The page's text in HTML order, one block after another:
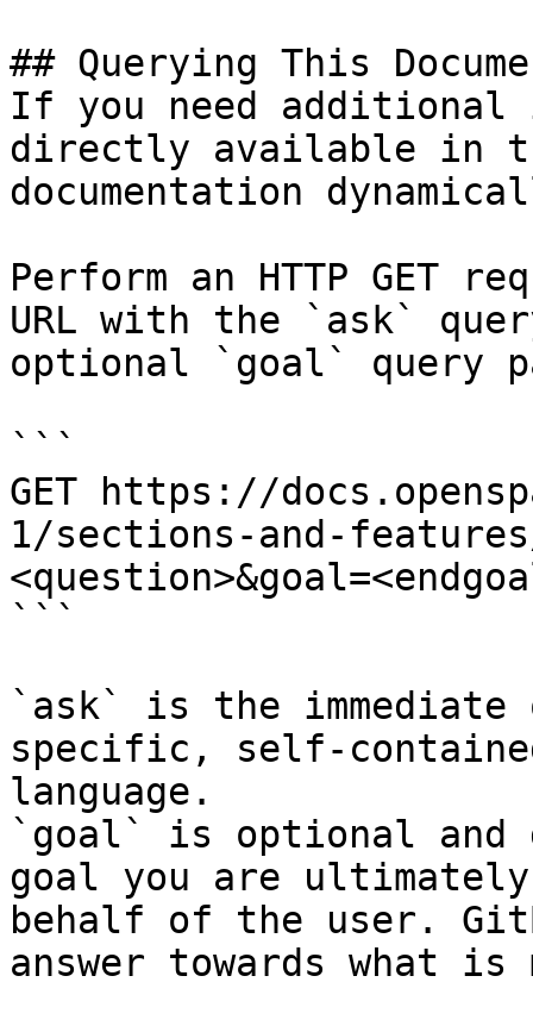
## Querying This
If you need
directly available in
documentation
Perform an HTTP GET
URL with the `ask`
optional `goal` query
```
GET https://
1/sections-and-
```
`ask` is the
specific, self-
language.
`goal` is optional and
goal you are
behalf of the user.
answer towards what